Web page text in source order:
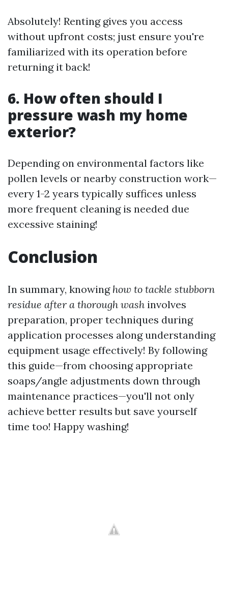
Absolutely! Renting gives you access
without upfront costs; just ensure you're
familiarized with its operation before
returning it back!
6. How often should I
pressure wash my home
exterior?
Depending on environmental factors like
pollen levels or nearby construction work—
every 1-2 years typically suffices unless
more frequent cleaning is needed due
excessive staining!
Conclusion
In summary, knowing how to tackle stubborn
residue after a thorough wash involves
preparation, proper techniques during
application processes along understanding
equipment usage effectively! By following
this guide—from choosing appropriate
soaps/angle adjustments down through
maintenance practices—you'll not only
achieve better results but save yourself
time too! Happy washing!